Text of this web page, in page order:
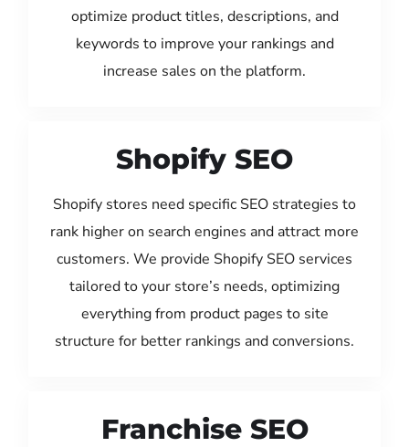
optimize product titles, descriptions, and
keywords to improve your rankings and
increase sales on the platform.
Shopify SEO
Shopify stores need specific SEO strategies to
rank higher on search engines and attract more
customers. We provide Shopify SEO services
tailored to your store’s needs, optimizing
everything from product pages to site
structure for better rankings and conversions.
Franchise SEO